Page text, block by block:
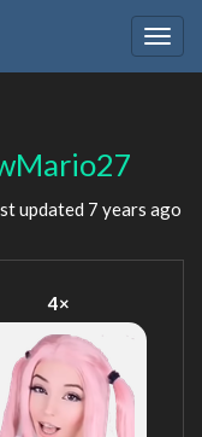
updated 7 years ago
4×